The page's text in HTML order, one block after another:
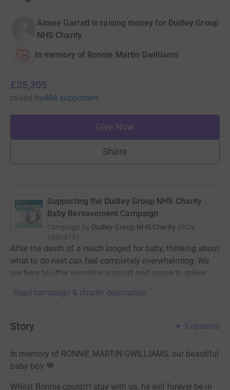
Aimee Garratt is raising money for Dudley Group
NHS Charity
In memory of Ronnie Martin Gwilliams
£25,305
raised by404 supporters
Give Now
Share
Supporting the Dudley Group NHS Charity
Baby Bereavement Campaign
Campaign by Dudley Group NHS Charity (RCN
1056979)
After the death of a much longed for baby, thinking about
what to do next can feel completely overwhelming. We
are here to offer sensitive support and space to grieve.
Read campaign & charity description
Story 3 updates
In memory of RONNIE MARTIN GWILLIAMS, our beautiful
baby boy 💙
Whilst Ronnie couldn't stay with us, he will forever be in